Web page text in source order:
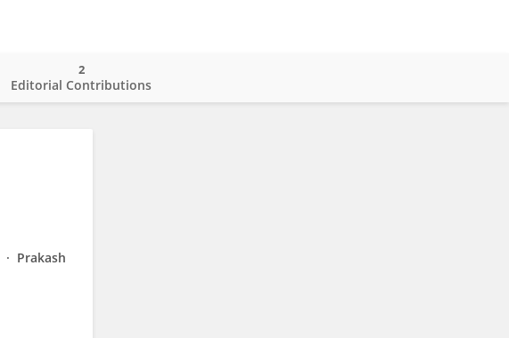
Editorial Contributions
2
Prakash